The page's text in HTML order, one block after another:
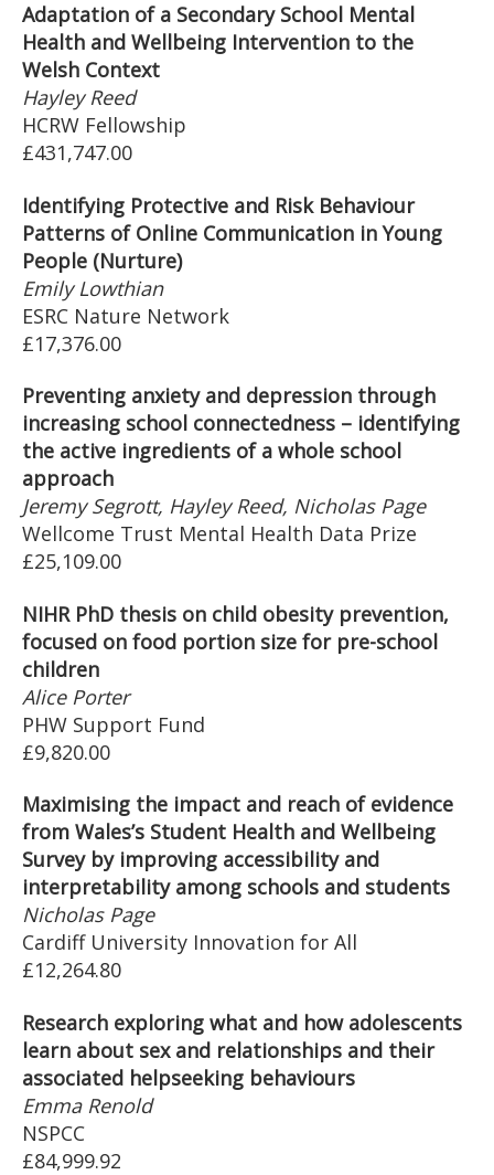
Adaptation of a Secondary School Mental
Health and Wellbeing Intervention to the
Welsh Context
Hayley Reed
HCRW Fellowship
£431,747.00
Identifying Protective and Risk Behaviour
Patterns of Online Communication in Young
People (Nurture)
Emily Lowthian
ESRC Nature Network
£17,376.00
Preventing anxiety and depression through
increasing school connectedness – identifying
the active ingredients of a whole school
approach
Jeremy Segrott, Hayley Reed, Nicholas Page
Wellcome Trust Mental Health Data Prize
£25,109.00
NIHR PhD thesis on child obesity prevention,
focused on food portion size for pre-school
children
Alice Porter
PHW Support Fund
£9,820.00
Maximising the impact and reach of evidence
from Wales’s Student Health and Wellbeing
Survey by improving accessibility and
interpretability among schools and students
Nicholas Page
Cardiff University Innovation for All
£12,264.80
Research exploring what and how adolescents
learn about sex and relationships and their
associated helpseeking behaviours
Emma Renold
NSPCC
£84,999.92